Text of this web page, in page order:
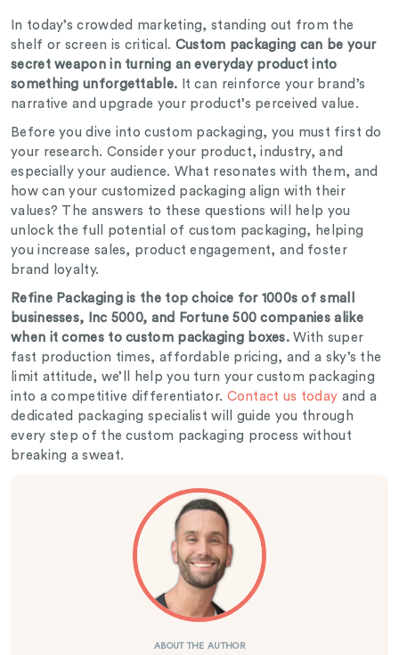
In today’s crowded marketing, standing out from the
shelf or screen is critical. Custom packaging can be your
secret weapon in turning an everyday product into
something unforgettable. It can reinforce your brand’s
narrative and upgrade your product’s perceived value.
Before you dive into custom packaging, you must first do
your research. Consider your product, industry, and
especially your audience. What resonates with them, and
how can your customized packaging align with their
values? The answers to these questions will help you
unlock the full potential of custom packaging, helping
you increase sales, product engagement, and foster
brand loyalty.
Refine Packaging is the top choice for 1000s of small
businesses, Inc 5000, and Fortune 500 companies alike
when it comes to custom packaging boxes.With super
fast production times, affordable pricing, and a sky’s the
limit attitude, we’ll help you turn your custom packaging
into a competitive differentiator. Contact us today and a
dedicated packaging specialist will guide you through
every step of the custom packaging process without
breaking a sweat.
ABOUT THE AUTHOR